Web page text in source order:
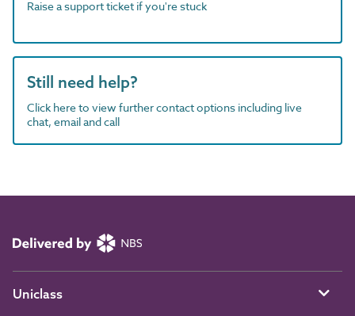
Raise a support ticket if you're stuck
Still need help?
Click here to view further contact options including live
chat, email and call
Uniclass